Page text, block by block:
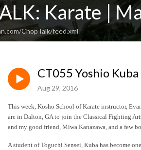
Karate |
ChopTalk/feed.xml
CT055 Yoshio
Aug 29, 2016
This week, Kosho School of Karate instructor,
are in Dalton, GA to join the Classical Fighting
and my good friend, Miwa Kanazawa, and a few
A student of Toguchi Sensei, Kuba has become